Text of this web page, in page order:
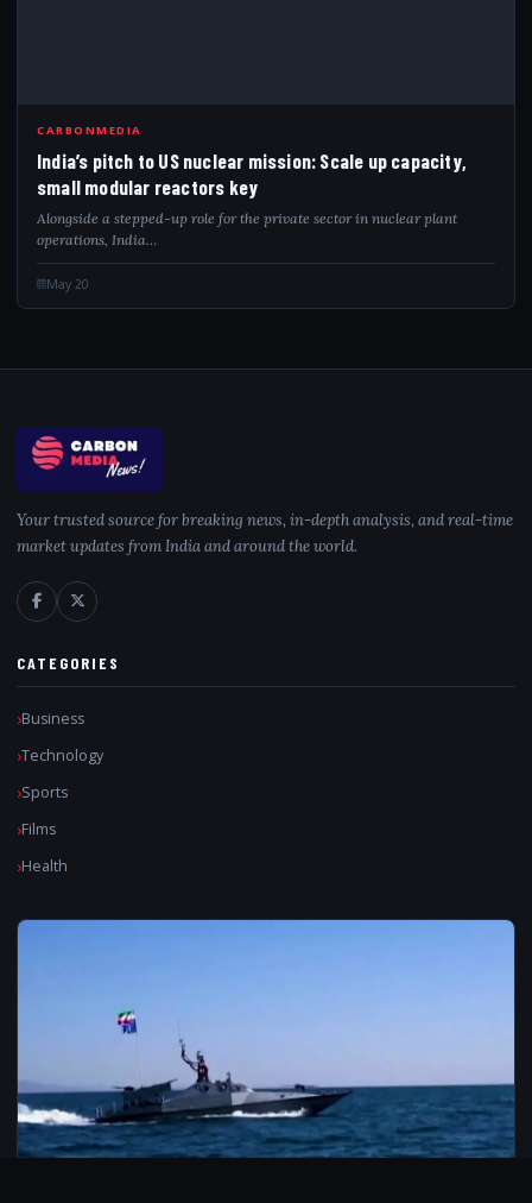
CARBONMEDIA
India’s pitch to US nuclear mission: Scale up capacity,
small modular reactors key
Alongside a stepped-up role for the private sector in nuclear plant
operations, India…
May 20
Your trusted source for breaking news, in-depth analysis, and real-time
market updates from India and around the world.
CATEGORIES
Business
Technology
Sports
Films
Health